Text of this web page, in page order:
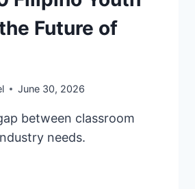
Future of
June 30, 2026
between classroom
needs.